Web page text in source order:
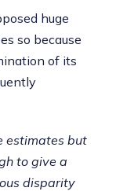
huge
so because
of its
estimates but
to give a
disparity